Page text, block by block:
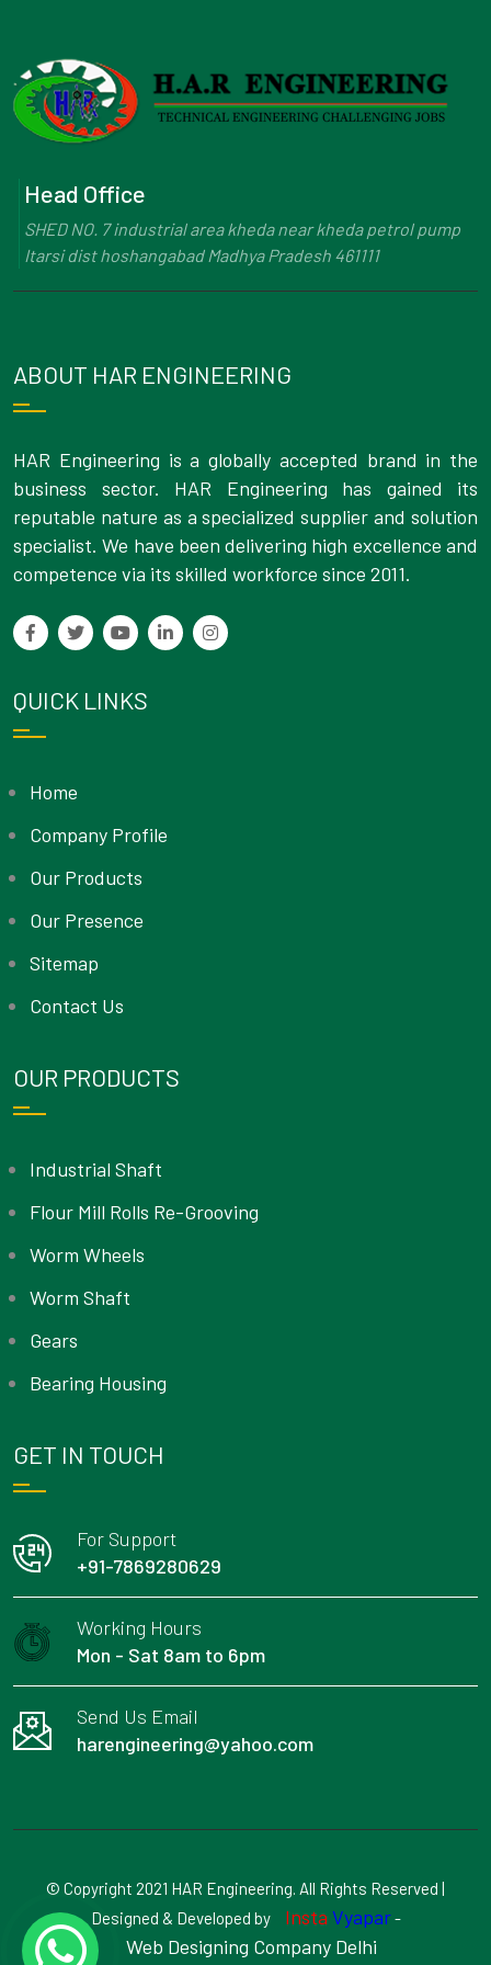
Head Office
SHED NO. 7 industrial area kheda near kheda petrol pump
Itarsi dist hoshangabad Madhya Pradesh 461111
ABOUT HAR ENGINEERING
HAR Engineering is a globally accepted brand in the
business sector. HAR Engineering has gained its
reputable nature as a specialized supplier and solution
specialist. We have been delivering high excellence and
competence via its skilled workforce since 2011.
QUICK LINKS
Home
Company Profile
Our Products
Our Presence
Sitemap
Contact Us
OUR PRODUCTS
Industrial Shaft
Flour Mill Rolls Re-Grooving
Worm Wheels
Worm Shaft
Gears
Bearing Housing
GET IN TOUCH
For Support
+91-7869280629
Working Hours
Mon - Sat 8am to 6pm
Send Us Email
harengineering@yahoo.com
© Copyright 2021 HAR Engineering. All Rights Reserved |
Designed & Developed by
Insta Vyapar-
Web Designing Company Delhi